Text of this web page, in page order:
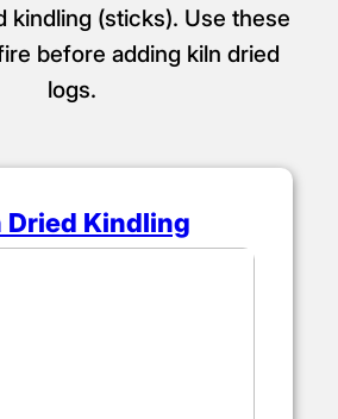
kindling (sticks). Use these
before adding kiln dried
logs.
Dried Kindling